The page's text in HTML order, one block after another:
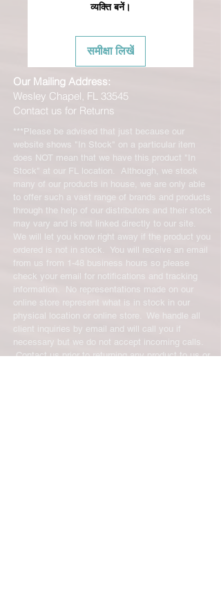
व्यक्ति बनें।
समीक्षा लिखें
Our Mailing Address:
Wesley Chapel, FL 33545
Contact us for Returns
***Please be advised that just because our
website shows "In Stock" on a particular item
does NOT mean that we have this product "In
Stock" at our FL location. Although, we stock
many of our products in house, we are only able
to offer such a vast range of brands and products
through the help of our distributors and their stock
may vary and is not linked directly to our site.
We will let you know right away if the product you
ordered is not in stock. You will receive an email
from us from 1-48 business hours so please
check your email for notifications and tracking
information. No representations made on our
online store represent what is in stock in our
physical location or online store. We handle all
client inquiries by email and will call you if
necessary but we do not accept incoming calls.
Contact us prior to returning any product to us or